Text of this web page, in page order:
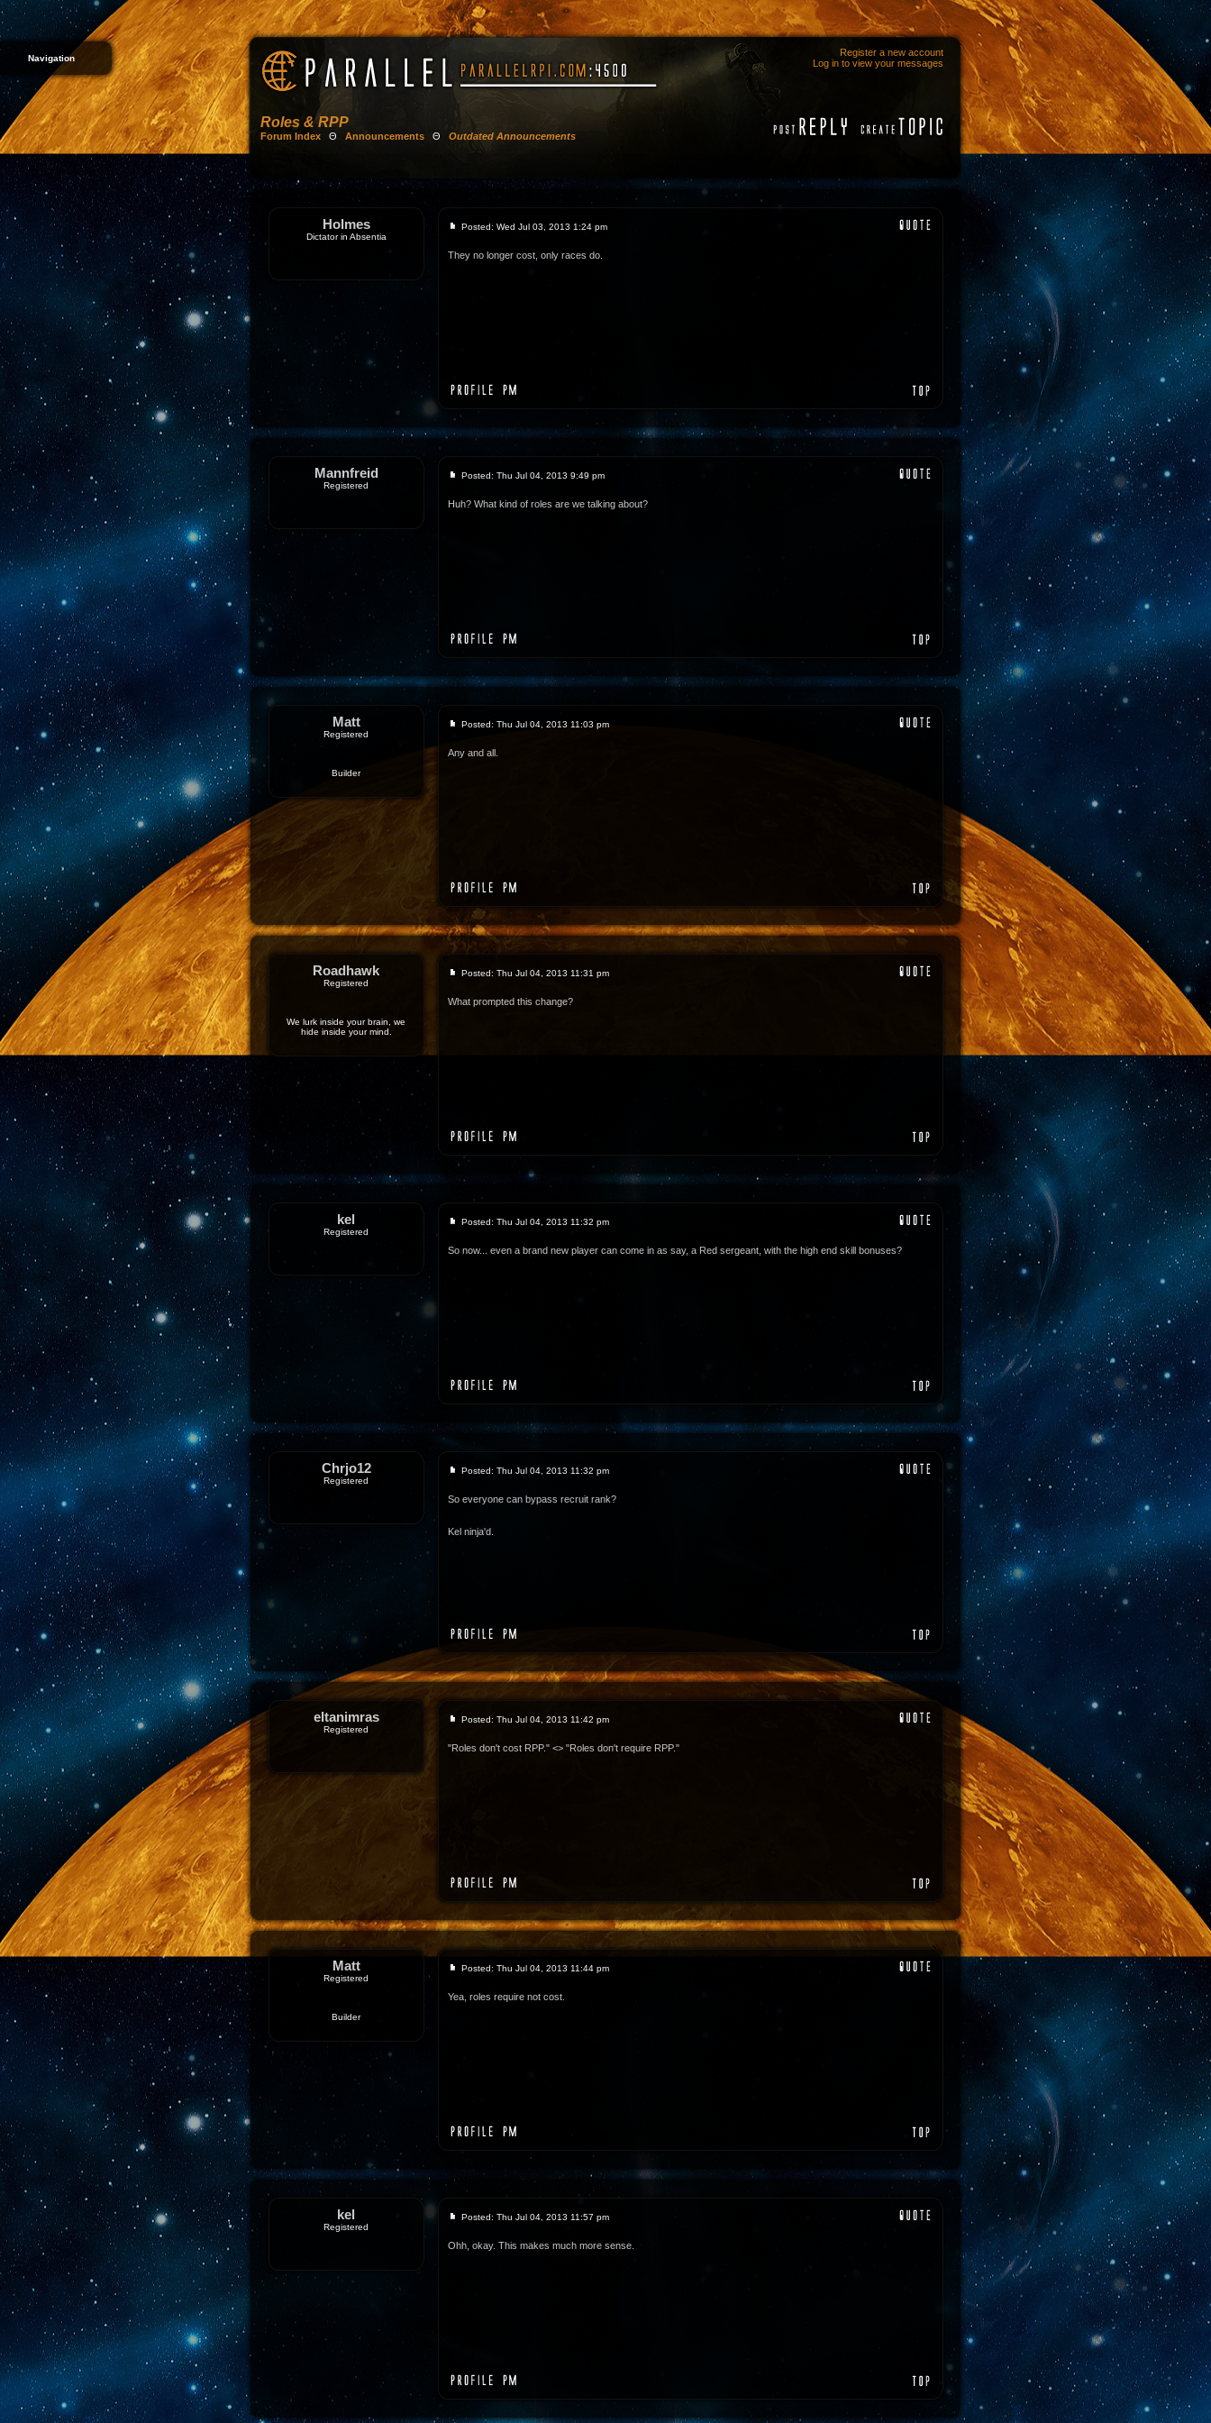
Navigation
Register a new account
Log in to view your messages
Roles & RPP
Forum Index Θ Announcements Θ Outdated Announcements
Holmes
Dictator in Absentia
Posted: Wed Jul 03, 2013 1:24 pm
They no longer cost, only races do.
Mannfreid
Registered
Posted: Thu Jul 04, 2013 9:49 pm
Huh? What kind of roles are we talking about?
Matt
Registered
Builder
Posted: Thu Jul 04, 2013 11:03 pm
Any and all.
Roadhawk
Registered
We lurk inside your brain, we
hide inside your mind.
Posted: Thu Jul 04, 2013 11:31 pm
What prompted this change?
kel
Registered
Posted: Thu Jul 04, 2013 11:32 pm
So now... even a brand new player can come in as say, a Red sergeant, with the high end skill bonuses?
Chrjo12
Registered
Posted: Thu Jul 04, 2013 11:32 pm
So everyone can bypass recruit rank?
Kel ninja'd.
eltanimras
Registered
Posted: Thu Jul 04, 2013 11:42 pm
"Roles don't cost RPP." <> "Roles don't require RPP."
Matt
Registered
Builder
Posted: Thu Jul 04, 2013 11:44 pm
Yea, roles require not cost.
kel
Registered
Posted: Thu Jul 04, 2013 11:57 pm
Ohh, okay. This makes much more sense.